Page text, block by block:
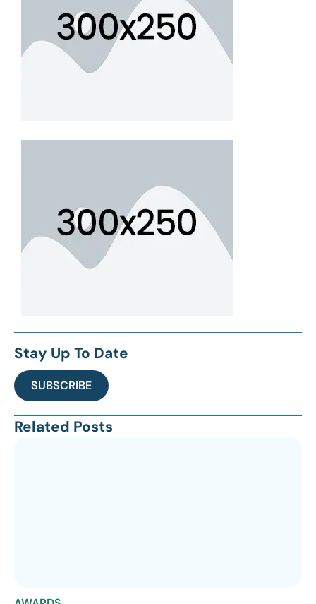
Stay Up To Date
SUBSCRIBE
Related Posts